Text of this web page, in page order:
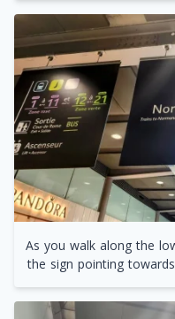
As you walk along the
the sign pointing